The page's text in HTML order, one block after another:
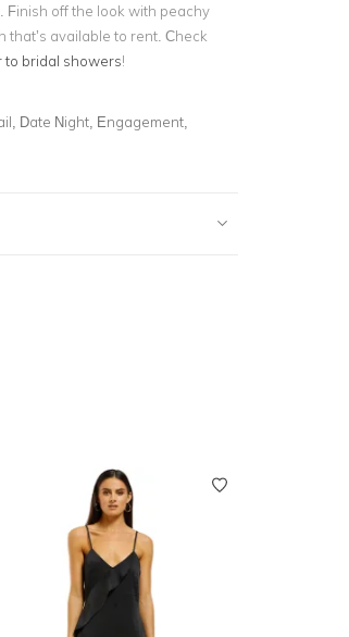
. Finish off the look with peachy
that’s available to rent. Check
to bridal showers!
Date Night, Engagement,